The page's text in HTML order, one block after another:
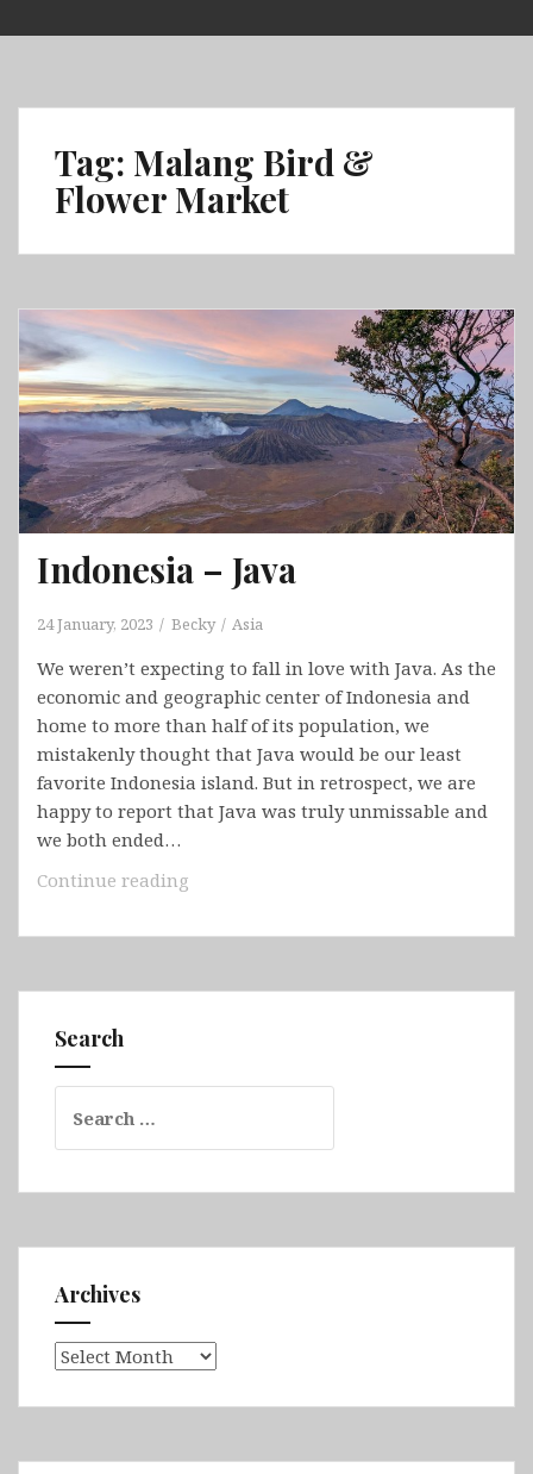
to
Tag: Malang Bird &
Flower Market
Indonesia – Java
24 January, 2023 Becky Asia
We weren’t expecting to fall in love with Java. As the
economic and geographic center of Indonesia and
home to more than half of its population, we
mistakenly thought that Java would be our least
favorite Indonesia island. But in retrospect, we are
happy to report that Java was truly unmissable and
we both ended…
Continue reading
Java
Search
for:
Archives
Archives